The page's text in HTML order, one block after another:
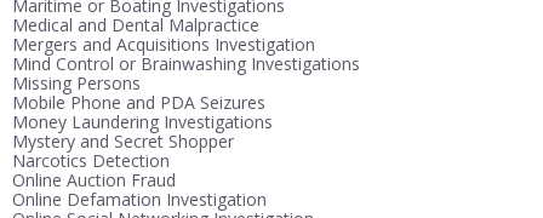
Maritime or Boating Investigations
Medical and Dental Malpractice
Mergers and Acquisitions Investigation
Mind Control or Brainwashing Investigations
Missing Persons
Mobile Phone and PDA Seizures
Money Laundering Investigations
Mystery and Secret Shopper
Narcotics Detection
Online Auction Fraud
Online Defamation Investigation